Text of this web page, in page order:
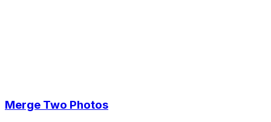
Merge Two Photos